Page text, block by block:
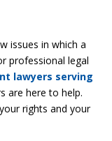
issues in which a
professional legal
lawyers serving
are here to help.
rights and your